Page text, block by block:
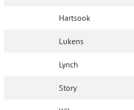
Hartsook
Lukens
Lynch
Story